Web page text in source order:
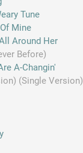
Tune
Mine
Around Her
Before)
A-Changin'
(Single Version)